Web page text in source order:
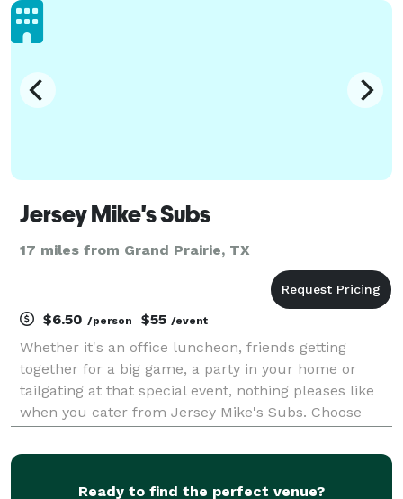
Jersey Mike's Subs
17 miles from Grand Prairie, TX
$6.50 /person $55 /event
Whether it's an office luncheon, friends getting
together for a big game, a party in your home or
tailgating at that special event, nothing pleases like
when you cater from Jersey Mike's Subs. Choose
subs, refreshing salads, and fresh baked cookies.
Ready to find the perfect venue?